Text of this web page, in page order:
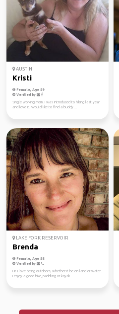
AUSTIN
Kristi
Female, Age 59
Verified by
Single working mom. I was introduced to hiking last year
and love it. Would like to find a buddy ...
LAKE FORK RESERVOIR
Brenda
Female, Age 58
Verified by
Hi! I love being outdoors, whether it be on land or water.
I enjoy a good hike, paddling or kayak...